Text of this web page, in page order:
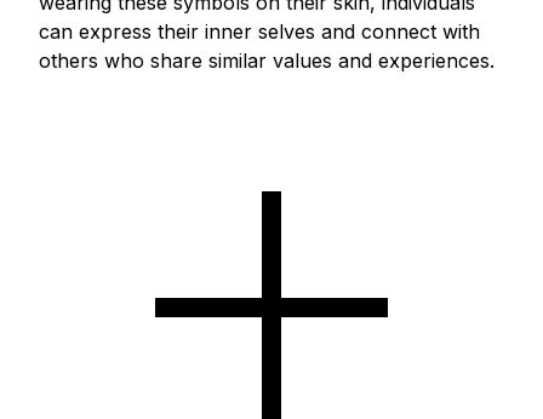
can express their inner selves and connect with
others who share similar values and experiences.